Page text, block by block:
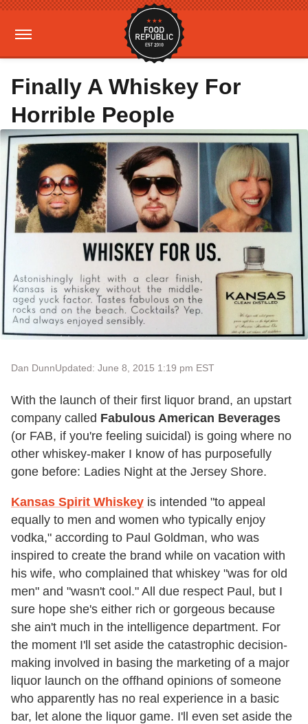
Finally A Whiskey For
Horrible People
Dan DunnUpdated: June 8, 2015 1:19 pm EST
With the launch of their first liquor brand, an upstart
company called Fabulous American Beverages
(or FAB, if you're feeling suicidal) is going where no
other whiskey-maker I know of has purposefully
gone before: Ladies Night at the Jersey Shore.
Kansas Spirit Whiskey is intended "to appeal
equally to men and women who typically enjoy
vodka," according to Paul Goldman, who was
inspired to create the brand while on vacation with
his wife, who complained that whiskey "was for old
men" and "wasn't cool." All due respect Paul, but I
sure hope she's either rich or gorgeous because
she ain't much in the intelligence department. For
the moment I'll set aside the catastrophic decision-
making involved in basing the marketing of a major
liquor launch on the offhand opinions of someone
who apparently has no real experience in a basic
bar, let alone the liquor game. I'll even set aside the